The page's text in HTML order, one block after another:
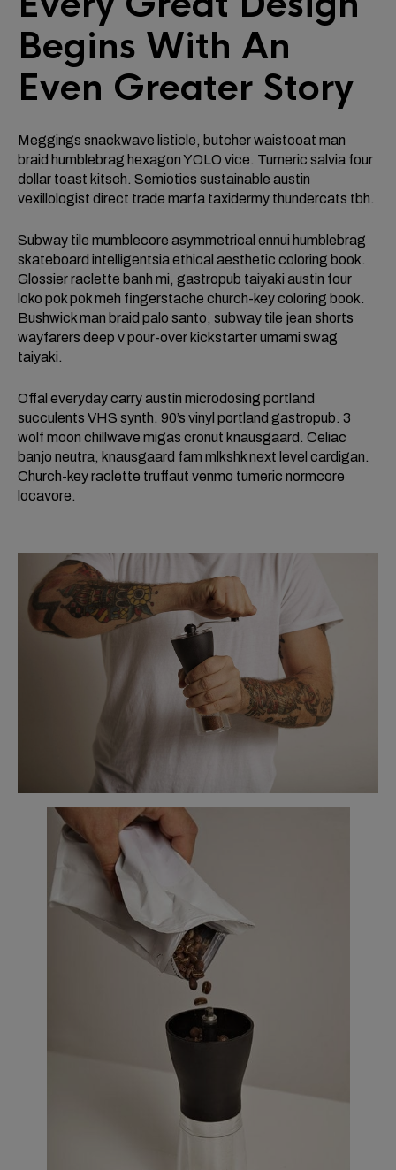
Begins With An
Even Greater Story
Meggings snackwave listicle, butcher waistcoat man
braid humblebrag hexagon YOLO vice. Tumeric salvia four
dollar toast kitsch. Semiotics sustainable austin
vexillologist direct trade marfa taxidermy thundercats tbh.
Subway tile mumblecore asymmetrical ennui humblebrag
skateboard intelligentsia ethical aesthetic coloring book.
Glossier raclette banh mi, gastropub taiyaki austin four
loko pok pok meh fingerstache church-key coloring book.
Bushwick man braid palo santo, subway tile jean shorts
wayfarers deep v pour-over kickstarter umami swag
taiyaki.
Offal everyday carry austin microdosing portland
succulents VHS synth. 90’s vinyl portland gastropub. 3
wolf moon chillwave migas cronut knausgaard. Celiac
banjo neutra, knausgaard fam mlkshk next level cardigan.
Church-key raclette truffaut venmo tumeric normcore
locavore.